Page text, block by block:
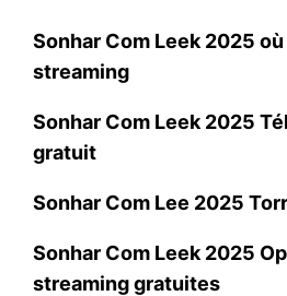
Sonhar Com Leek 2025
streaming
Sonhar Com Leek 2025
gratuit
Sonhar Com Lee 2025
Sonhar Com Leek 2025
streaming gratuites